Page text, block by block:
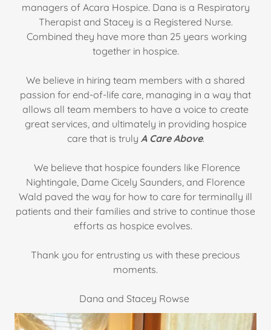
managers of Acara Hospice. Dana is a Respiratory
Therapist and Stacey is a Registered Nurse.
Combined they have more than 25 years working
together in hospice.
We believe in hiring team members with a shared
passion for end-of-life care, managing in a way that
allows all team members to have a voice to create
great services, and ultimately in providing hospice
care that is truly A Care Above.
We believe that hospice founders like Florence
Nightingale, Dame Cicely Saunders, and Florence
Wald paved the way for how to care for terminally ill
patients and their families and strive to continue those
efforts as hospice evolves.
Thank you for entrusting us with these precious
moments.
Dana and Stacey Rowse